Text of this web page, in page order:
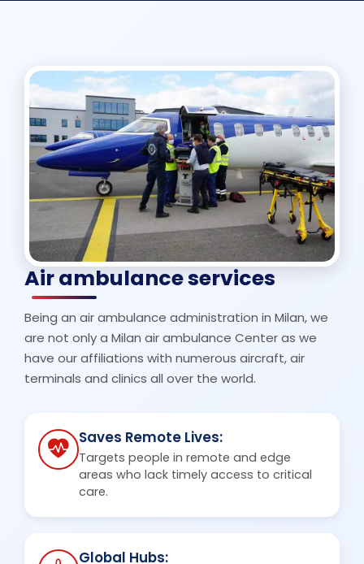
Air ambulance services
Being an air ambulance administration in Milan, we
are not only a Milan air ambulance Center as we
have our affiliations with numerous aircraft, air
terminals and clinics all over the world.
Saves Remote Lives:
Targets people in remote and edge
areas who lack timely access to critical
care.
Global Hubs: